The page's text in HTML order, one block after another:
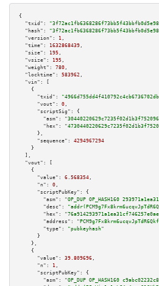
{
"txid":
"hash":
"version":
1 ,
"time":
1632868439 ,
"size":
195 ,
"vsize":
195 ,
"weight":
780 ,
"locktime":
583962 ,
"vin":
[
    {
"txid":
"vout":
0 ,
"scriptSig":
{
"asm":
"hex":
      },
"sequence":
4294967294
    }
  ],
"vout":
[
    {
"value":
6.568354 ,
"n":
0 ,
"scriptPubKey":
{
"asm":
"OP_DUP OP_HASH160
"desc":
"hex":
"address":
"type":
"pubkeyhash"
      }
    },
    {
"value":
39.809696 ,
"n":
1 ,
"scriptPubKey":
{
"asm":
"OP_DUP OP_HASH160